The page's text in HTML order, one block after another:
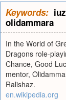
Keywords: iuz
olidammara
In the World of
Dragons role-
Chance, Good
mentor,
Ralishaz.
en.wikipedia.org